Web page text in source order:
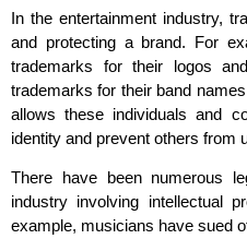
In the entertainment industry,
and protecting a brand. For
trademarks for their logos
trademarks for their band
allows these individuals and
identity and prevent others from
There have been numerous
industry involving intellectual
example, musicians have sued